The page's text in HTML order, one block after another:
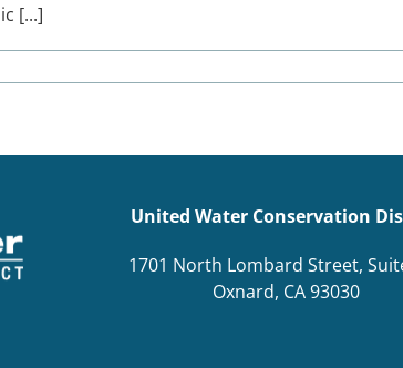
[...]
United Water Conservation
1701 North Lombard Street,
Oxnard, CA 93030